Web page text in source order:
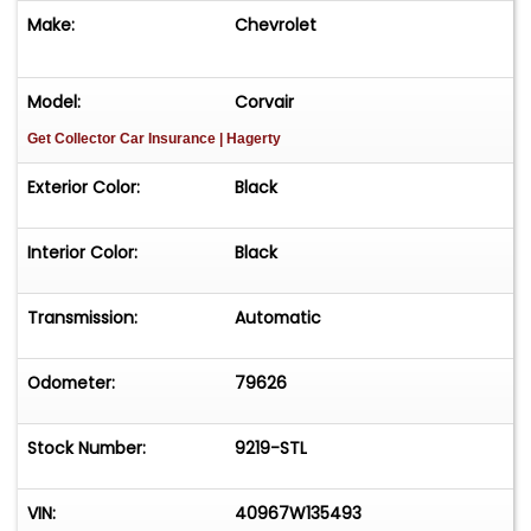
enthusiast. Don't miss your chance to own a
Make: Chevrolet
Model: Corvair
Get Collector Car Insurance | Hagerty
Exterior Color: Black
Interior Color: Black
Transmission: Automatic
Odometer: 79626
Stock Number: 9219-STL
VIN: 40967W135493